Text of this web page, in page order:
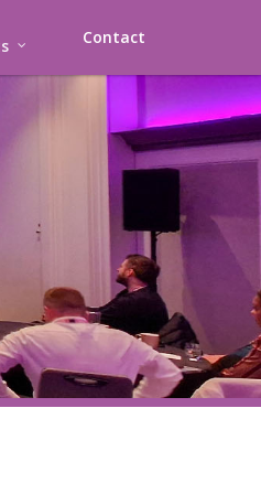
Contact